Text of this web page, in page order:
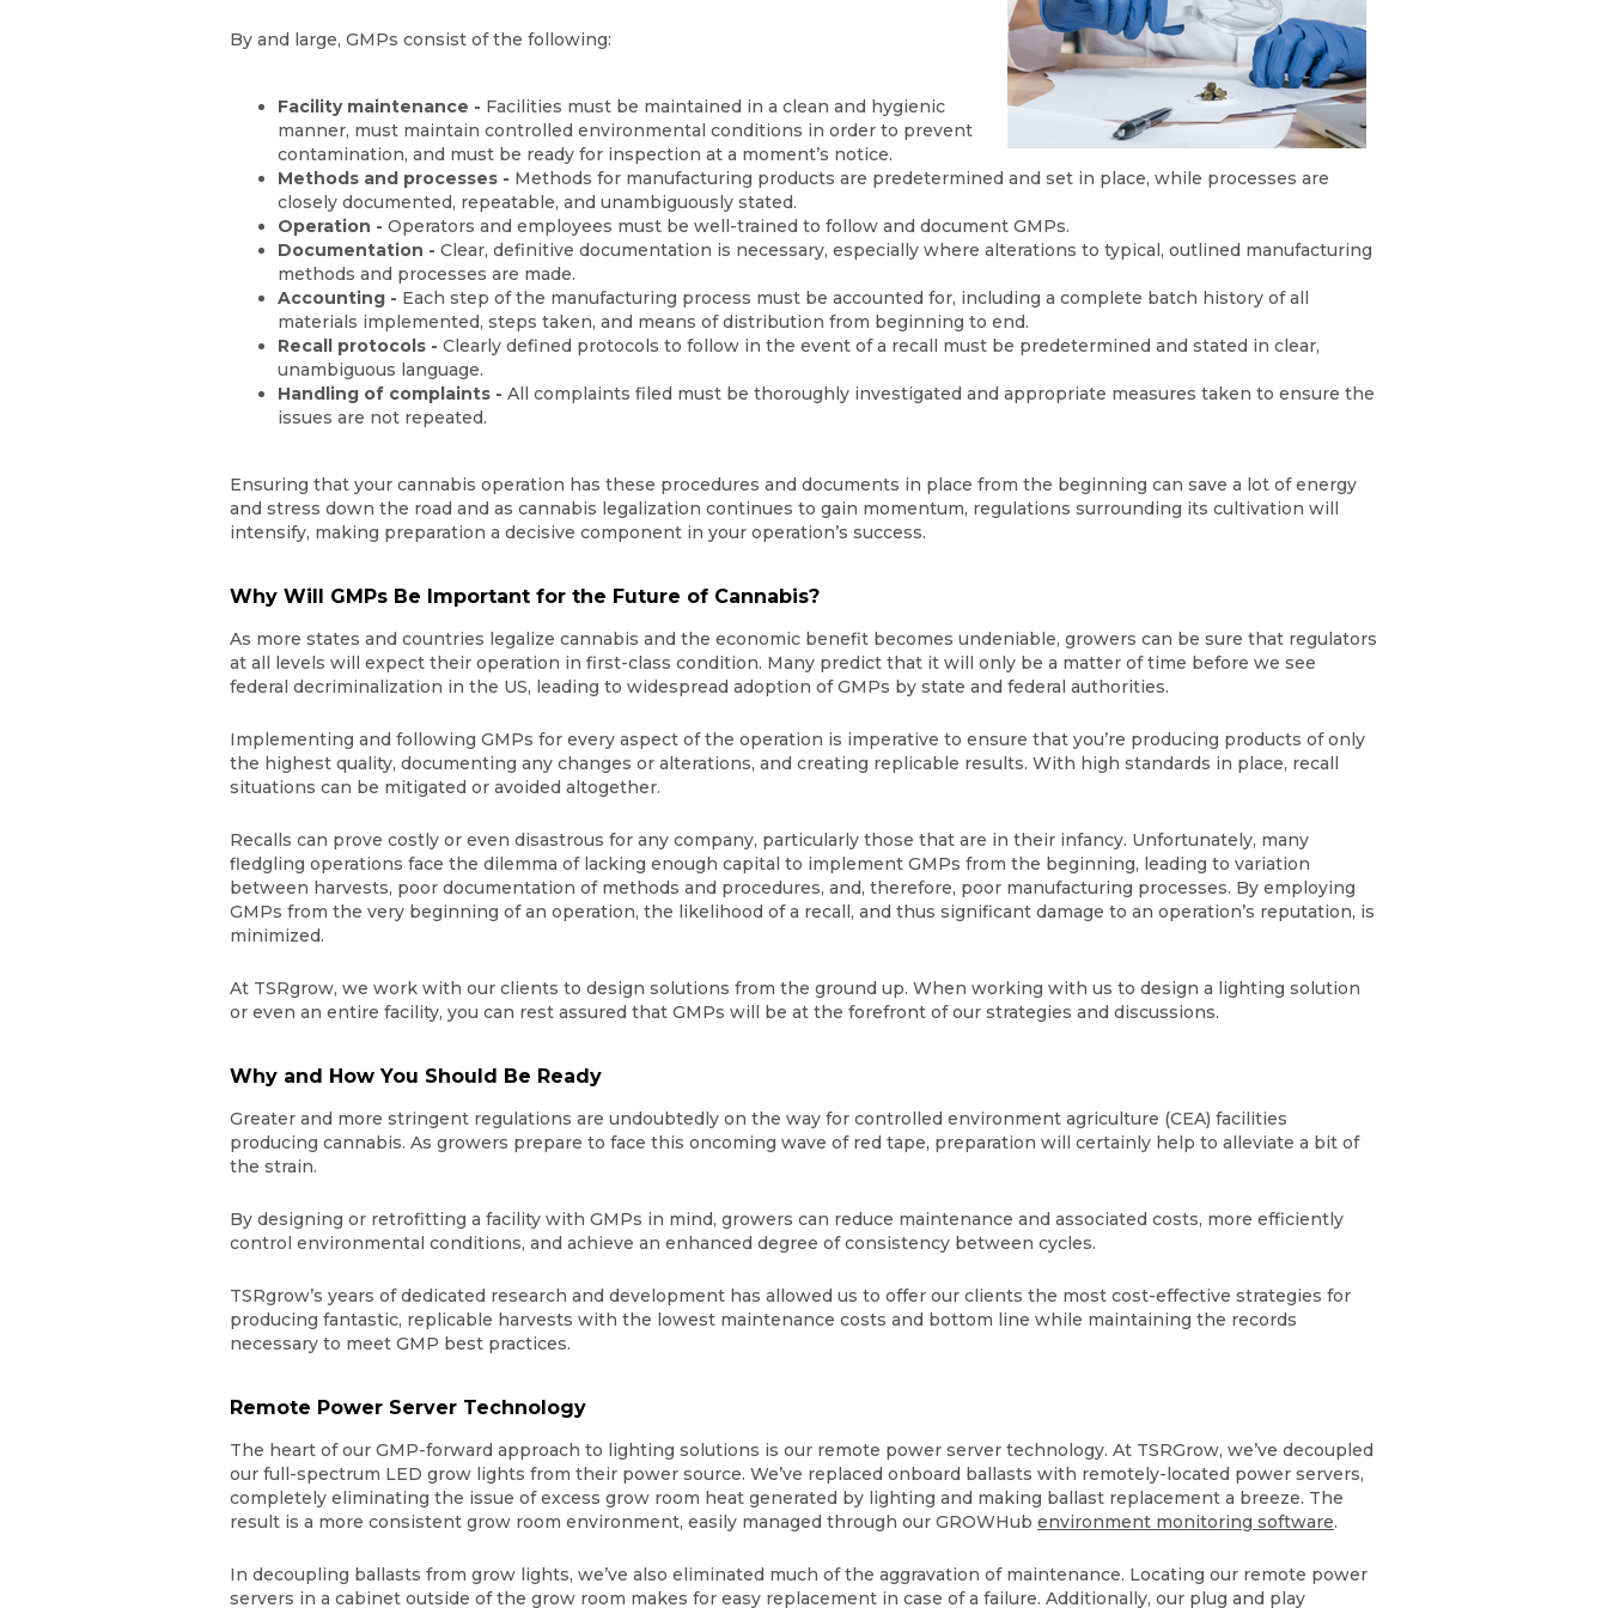
By and large, GMPs consist of the following:
Facility maintenance - Facilities must be maintained in a clean and hygienic
manner, must maintain controlled environmental conditions in order to prevent
contamination, and must be ready for inspection at a moment’s notice.
Methods and processes - Methods for manufacturing products are predetermined and set in place, while processes are
closely documented, repeatable, and unambiguously stated.
Operation - Operators and employees must be well-trained to follow and document GMPs.
Documentation - Clear, definitive documentation is necessary, especially where alterations to typical, outlined manufacturing
methods and processes are made.
Accounting - Each step of the manufacturing process must be accounted for, including a complete batch history of all
materials implemented, steps taken, and means of distribution from beginning to end.
Recall protocols - Clearly defined protocols to follow in the event of a recall must be predetermined and stated in clear,
unambiguous language.
Handling of complaints - All complaints filed must be thoroughly investigated and appropriate measures taken to ensure the
issues are not repeated.
Ensuring that your cannabis operation has these procedures and documents in place from the beginning can save a lot of energy
and stress down the road and as cannabis legalization continues to gain momentum, regulations surrounding its cultivation will
intensify, making preparation a decisive component in your operation’s success.
Why Will GMPs Be Important for the Future of Cannabis?
As more states and countries legalize cannabis and the economic benefit becomes undeniable, growers can be sure that regulators
at all levels will expect their operation in first-class condition. Many predict that it will only be a matter of time before we see
federal decriminalization in the US, leading to widespread adoption of GMPs by state and federal authorities.
Implementing and following GMPs for every aspect of the operation is imperative to ensure that you’re producing products of only
the highest quality, documenting any changes or alterations, and creating replicable results. With high standards in place, recall
situations can be mitigated or avoided altogether.
Recalls can prove costly or even disastrous for any company, particularly those that are in their infancy. Unfortunately, many
fledgling operations face the dilemma of lacking enough capital to implement GMPs from the beginning, leading to variation
between harvests, poor documentation of methods and procedures, and, therefore, poor manufacturing processes. By employing
GMPs from the very beginning of an operation, the likelihood of a recall, and thus significant damage to an operation’s reputation, is
minimized.
At TSRgrow, we work with our clients to design solutions from the ground up. When working with us to design a lighting solution
or even an entire facility, you can rest assured that GMPs will be at the forefront of our strategies and discussions.
Why and How You Should Be Ready
Greater and more stringent regulations are undoubtedly on the way for controlled environment agriculture (CEA) facilities
producing cannabis. As growers prepare to face this oncoming wave of red tape, preparation will certainly help to alleviate a bit of
the strain.
By designing or retrofitting a facility with GMPs in mind, growers can reduce maintenance and associated costs, more efficiently
control environmental conditions, and achieve an enhanced degree of consistency between cycles.
TSRgrow’s years of dedicated research and development has allowed us to offer our clients the most cost-effective strategies for
producing fantastic, replicable harvests with the lowest maintenance costs and bottom line while maintaining the records
necessary to meet GMP best practices.
Remote Power Server Technology
The heart of our GMP-forward approach to lighting solutions is our remote power server technology. At TSRGrow, we’ve decoupled
our full-spectrum LED grow lights from their power source. We’ve replaced onboard ballasts with remotely-located power servers,
completely eliminating the issue of excess grow room heat generated by lighting and making ballast replacement a breeze. The
result is a more consistent grow room environment, easily managed through our GROWHub environment monitoring software.
In decoupling ballasts from grow lights, we’ve also eliminated much of the aggravation of maintenance. Locating our remote power
servers in a cabinet outside of the grow room makes for easy replacement in case of a failure. Additionally, our plug and play